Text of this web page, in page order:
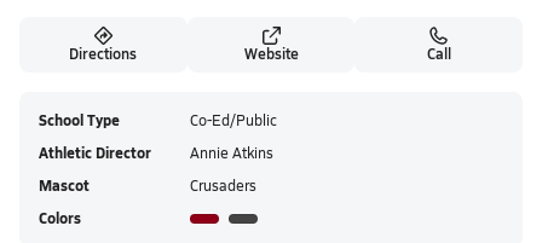
Directions Website Call
School Type Co-Ed/Public
Athletic Director Annie Atkins
Mascot Crusaders
Colors